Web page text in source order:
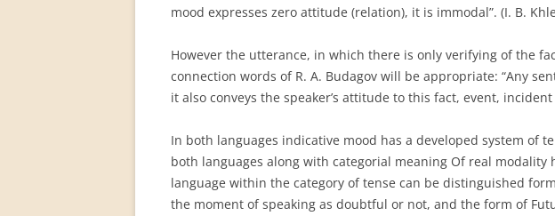
mood ex­presses zero attitude (relation), it is immodal”. (I. B.
However the utterance, in which there is only verifying of the
connection words of R. A. Budagov will be appropriate: “Any
it also conveys the speaker’s attitude to this fact, event, incident
In both languages indicative mood has a developed system
both languages along with categorial meaning Of real
language within the category of tense can be distin­guished
the moment of speaking as doubtful or not, and the form of